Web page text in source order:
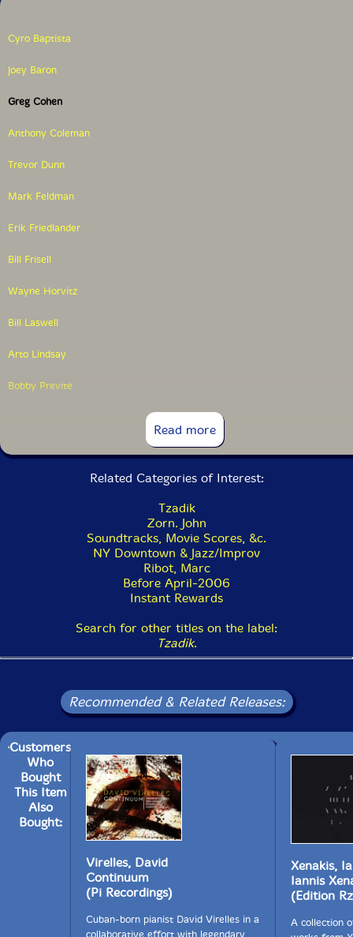
Cyro Baptista
Joey Baron
Greg Cohen
Anthony Coleman
Trevor Dunn
Mark Feldman
Erik Friedlander
Bill Frisell
Wayne Horvitz
Bill Laswell
Arto Lindsay
Bobby Previte
Read more
Related Categories of Interest:
Tzadik
Zorn. John
Soundtracks, Movie Scores, &c.
NY Downtown & Jazz/Improv
Ribot, Marc
Before April-2006
Instant Rewards
Search for other titles on the label:
Tzadik.
Recommended & Related Releases:
Customers
Who
Bought
This Item
Also
Bought:
Virelles, David
Continuum
(Pi Recordings)
Cuban-born pianist David Virelles in a
collaborative effort with legendary
Xenakis,
Iannis
(Edition
A collection